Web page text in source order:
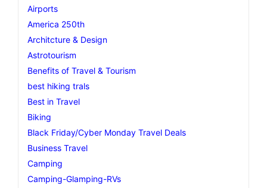
Airports
America 250th
Architcture & Design
Astrotourism
Benefits of Travel & Tourism
best hiking trals
Best in Travel
Biking
Black Friday/Cyber Monday Travel Deals
Business Travel
Camping
Camping-Glamping-RVs